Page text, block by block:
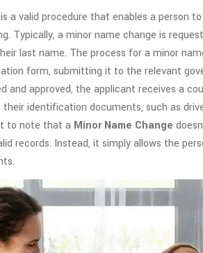
a valid procedure that enables a person
Typically, a minor name change is
last name. The process for a minor
form, submitting it to the relevant
and approved, the applicant receives a
identification documents, such as
to note that a Minor Name Change
records. Instead, it simply allows the